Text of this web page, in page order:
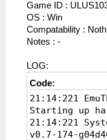
Game ID :
OS : Win
Compatability :
Notes : -
LOG:
Code:
21:14:221
Starting up
21:14:221
v0.7-174-